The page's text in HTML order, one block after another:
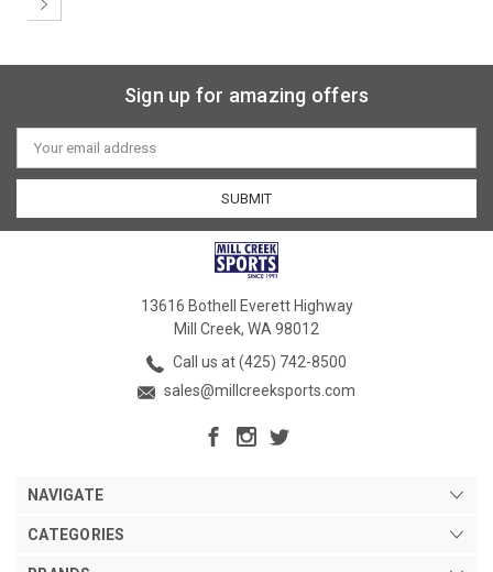
Sign up for amazing offers
Email
Address
13616 Bothell Everett Highway
Mill Creek, WA 98012
Call us at (425) 742-8500
sales@millcreeksports.com
NAVIGATE
CATEGORIES